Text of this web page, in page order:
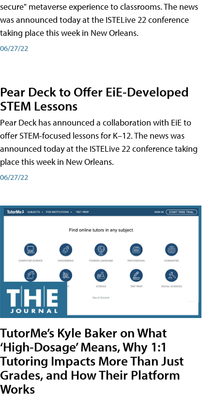
secure" metaverse experience to classrooms. The news
was announced today at the ISTELive 22 conference
taking place this week in New Orleans.
06/27/22
Pear Deck to Offer EiE-Developed
STEM Lessons
Pear Deck has announced a collaboration with EiE to
offer STEM-focused lessons for K–12. The news was
announced today at the ISTELive 22 conference taking
place this week in New Orleans.
06/27/22
TutorMe’s Kyle Baker on What
‘High-Dosage’ Means, Why 1:1
Tutoring Impacts More Than Just
Grades, and How Their Platform
Works